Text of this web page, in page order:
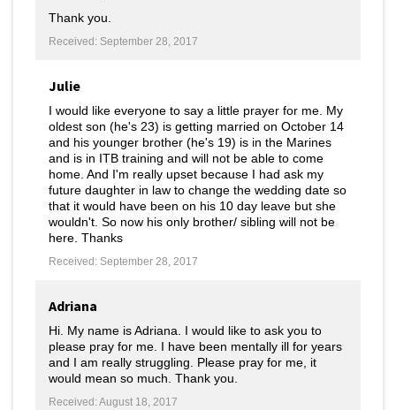
Thank you.
Received: September 28, 2017
Julie
I would like everyone to say a little prayer for me. My
oldest son (he's 23) is getting married on October 14
and his younger brother (he's 19) is in the Marines
and is in ITB training and will not be able to come
home. And I'm really upset because I had ask my
future daughter in law to change the wedding date so
that it would have been on his 10 day leave but she
wouldn't. So now his only brother/ sibling will not be
here. Thanks
Received: September 28, 2017
Adriana
Hi. My name is Adriana. I would like to ask you to
please pray for me. I have been mentally ill for years
and I am really struggling. Please pray for me, it
would mean so much. Thank you.
Received: August 18, 2017